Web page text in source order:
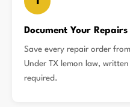
Document Your Repairs
Save every repair order
Under TX lemon law,
required.